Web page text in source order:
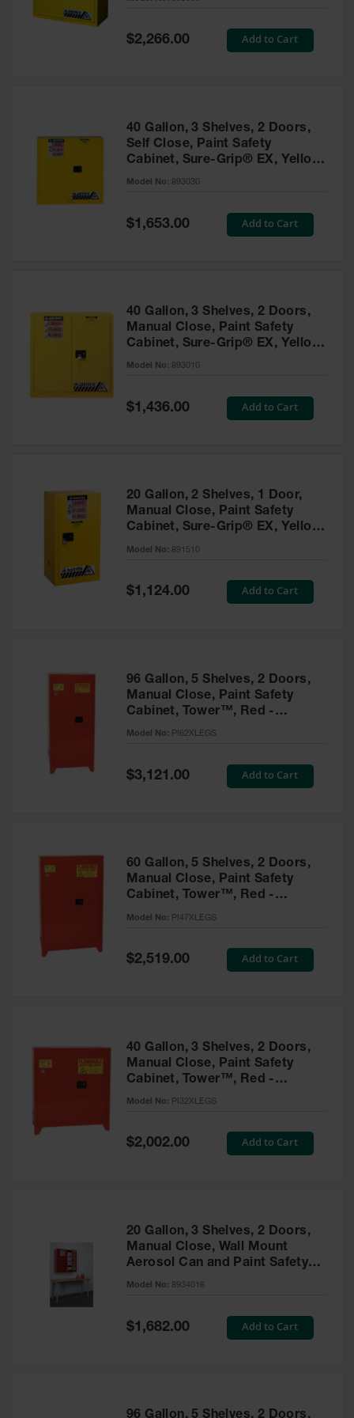
Absorbents
Drum Pumps,
Funnels, Vents
IBC Tote
Container
Equipment
Cylinder
Cabinets
Aerosol Can
Propane
Accessories
Special
Price
$2,266.00 Add to Cart
40 Gallon, 3 Shelves, 2 Doors,
Self Close, Paint Safety
Cabinet, Sure-Grip® EX, Yellow
- 893030
Model No: 893030
Special
Price
$1,653.00 Add to Cart
40 Gallon, 3 Shelves, 2 Doors,
Manual Close, Paint Safety
Cabinet, Sure-Grip® EX, Yellow
- 893010
Model No: 893010
Special
Price
$1,436.00 Add to Cart
20 Gallon, 2 Shelves, 1 Door,
Manual Close, Paint Safety
Cabinet, Sure-Grip® EX, Yellow
- 891510
Model No: 891510
Special
Price
$1,124.00 Add to Cart
96 Gallon, 5 Shelves, 2 Doors,
Manual Close, Paint Safety
Cabinet, Tower™, Red -
PI62XLEGS
Model No: PI62XLEGS
Special
Price
$3,121.00 Add to Cart
60 Gallon, 5 Shelves, 2 Doors,
Manual Close, Paint Safety
Cabinet, Tower™, Red -
PI47XLEGS
Model No: PI47XLEGS
Special
Price
$2,519.00 Add to Cart
40 Gallon, 3 Shelves, 2 Doors,
Manual Close, Paint Safety
Cabinet, Tower™, Red -
PI32XLEGS
Model No: PI32XLEGS
Special
Price
$2,002.00 Add to Cart
20 Gallon, 3 Shelves, 2 Doors,
Manual Close, Wall Mount
Aerosol Can and Paint Safety
Cabinet, Sure-Grip® EX, Red -
Model No: 8934016
Special
Price
$1,682.00 Add to Cart